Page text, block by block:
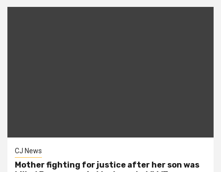
CJ News
Mother fighting for justice after her son was